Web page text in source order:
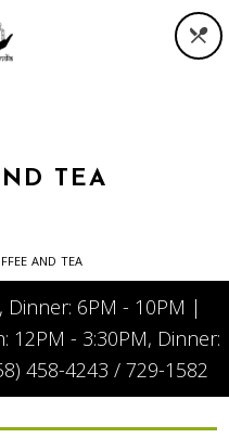
TEA
AND TEA
Dinner: 6PM - 10PM |
12PM - 3:30PM, Dinner:
458-4243 / 729-1582